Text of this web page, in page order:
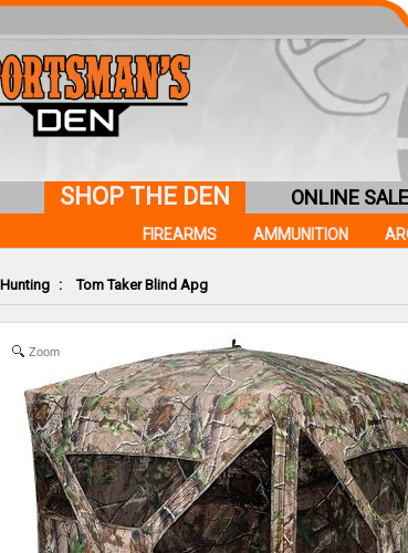
Hunting : Tom Taker Blind Apg
Zoom
SHOP THE DEN
FIREARMS AMMUNITION
ONLINE SALE